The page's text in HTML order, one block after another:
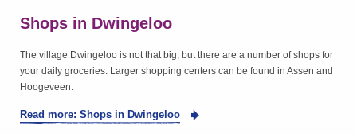
Shops in Dwingeloo
The village Dwingeloo is not that big, but there are a number of shops for
your daily groceries. Larger shopping centers can be found in Assen and
Hoogeveen.
Read more: Shops in Dwingeloo